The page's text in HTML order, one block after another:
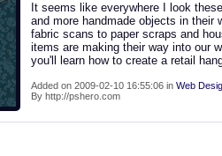
It seems like everywhere I look
and more handmade objects in their
fabric scans to paper scraps and
items are making their way into our
you'll learn how to create a retail
Added on 2009-02-10 16:55:06 in Web
By http://pshero.com